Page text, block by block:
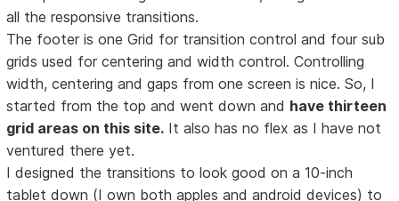
all the responsive transitions.
The footer is one Grid for transition control and four sub
grids used for centering and width control. Controlling
width, centering and gaps from one screen is nice. So, I
started from the top and went down and have thirteen
grid areas on this site. It also has no flex as I have not
ventured there yet.
I designed the transitions to look good on a 10-inch
tablet down (I own both apples and android devices) to